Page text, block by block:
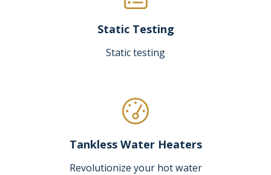
Static Testing
Static testing
Tankless Water Heaters
Revolutionize your hot water